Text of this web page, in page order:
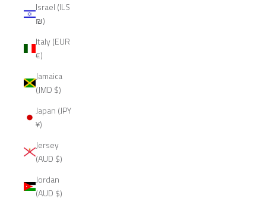
Israel (ILS
₪)
Italy (EUR
€)
Jamaica
(JMD $)
Japan (JPY
¥)
Jersey
(AUD $)
Jordan
(AUD $)